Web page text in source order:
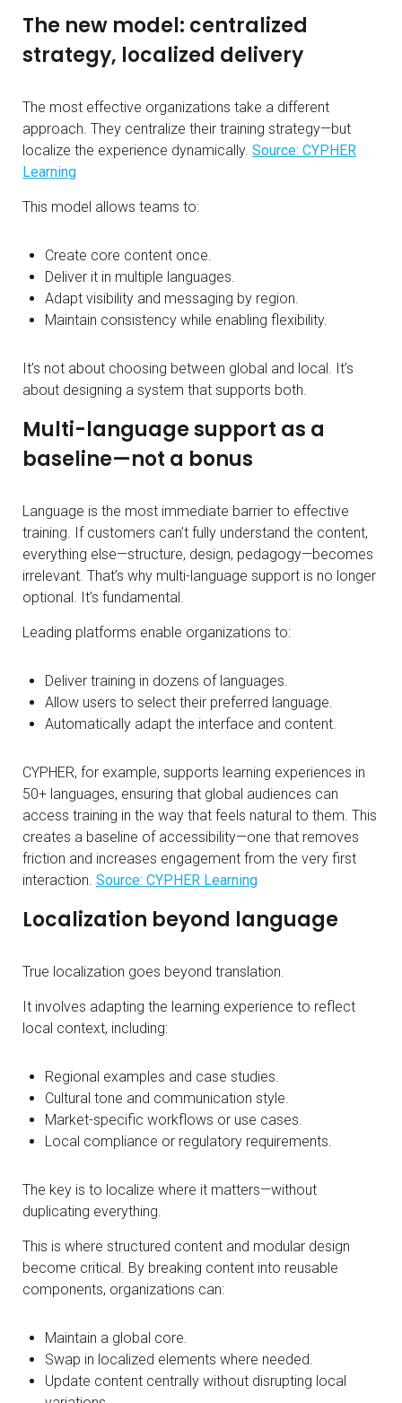
The new model: centralized
strategy, localized delivery
The most effective organizations take a different
approach. They centralize their training strategy—but
localize the experience dynamically. Source: CYPHER
Learning
This model allows teams to:
Create core content once.
Deliver it in multiple languages.
Adapt visibility and messaging by region.
Maintain consistency while enabling flexibility.
It’s not about choosing between global and local. It’s
about designing a system that supports both.
Multi-language support as a
baseline—not a bonus
Language is the most immediate barrier to effective
training. If customers can’t fully understand the content,
everything else—structure, design, pedagogy—becomes
irrelevant. That’s why multi-language support is no longer
optional. It’s fundamental.
Leading platforms enable organizations to:
Deliver training in dozens of languages.
Allow users to select their preferred language.
Automatically adapt the interface and content.
CYPHER, for example, supports learning experiences in
50+ languages, ensuring that global audiences can
access training in the way that feels natural to them. This
creates a baseline of accessibility—one that removes
friction and increases engagement from the very first
interaction. Source: CYPHER Learning
Localization beyond language
True localization goes beyond translation.
It involves adapting the learning experience to reflect
local context, including:
Regional examples and case studies.
Cultural tone and communication style.
Market-specific workflows or use cases.
Local compliance or regulatory requirements.
The key is to localize where it matters—without
duplicating everything.
This is where structured content and modular design
become critical. By breaking content into reusable
components, organizations can:
Maintain a global core.
Swap in localized elements where needed.
Update content centrally without disrupting local